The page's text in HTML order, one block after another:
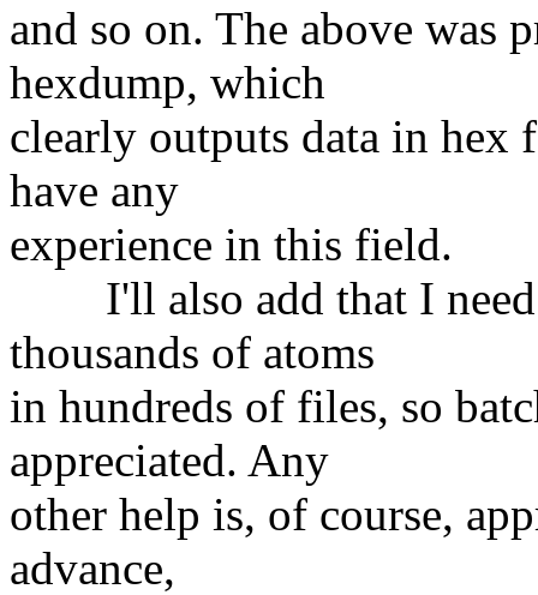
and so on. The above was
hexdump, which
clearly outputs data in
have any
experience in this field.
I'll also add that I need
thousands of atoms
in hundreds of files, so
appreciated. Any
other help is, of course,
advance,